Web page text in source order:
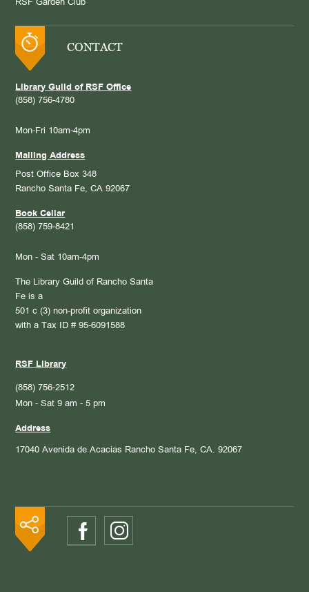
RSF Garden Club
CONTACT
Library Guild of RSF Office
(858) 756-4780
Mon-Fri 10am-4pm
Mailing Address
Post Office Box 348
Rancho Santa Fe, CA 92067
Book Cellar
(858) 759-8421
Mon - Sat 10am-4pm
The Library Guild of Rancho Santa
Fe is a
501 c (3) non-profit organization
with a Tax ID # 95-6091588
RSF Library
(858) 756-2512
Mon - Sat 9 am - 5 pm
Address
17040 Avenida de Acacias Rancho Santa Fe, CA. 92067